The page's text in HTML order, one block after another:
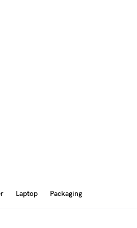
Laptop Packaging